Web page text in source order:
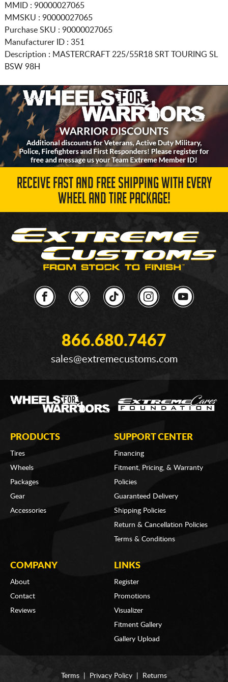
MMID : 90000027065
MMSKU : 90000027065
Purchase SKU : 90000027065
Manufacturer ID : 351
Description : MASTERCRAFT225/55R18 SRT TOURING SL
BSW 98H
RECEIVE FAST AND FREE SHIPPING WITH EVERY
WHEEL AND TIRE PACKAGE!
866.680.7467
sales@extremecustoms.com
PRODUCTS
Tires
Wheels
Packages
Gear
Accessories
SUPPORT CENTER
Financing
Fitment, Pricing, & Warranty
Policies
Guaranteed Delivery
Shipping Policies
Return & Cancellation Policies
Terms & Conditions
COMPANY
About
Contact
Reviews
LINKS
Register
Promotions
Visualizer
Fitment Gallery
Gallery Upload
Terms Privacy Policy Returns